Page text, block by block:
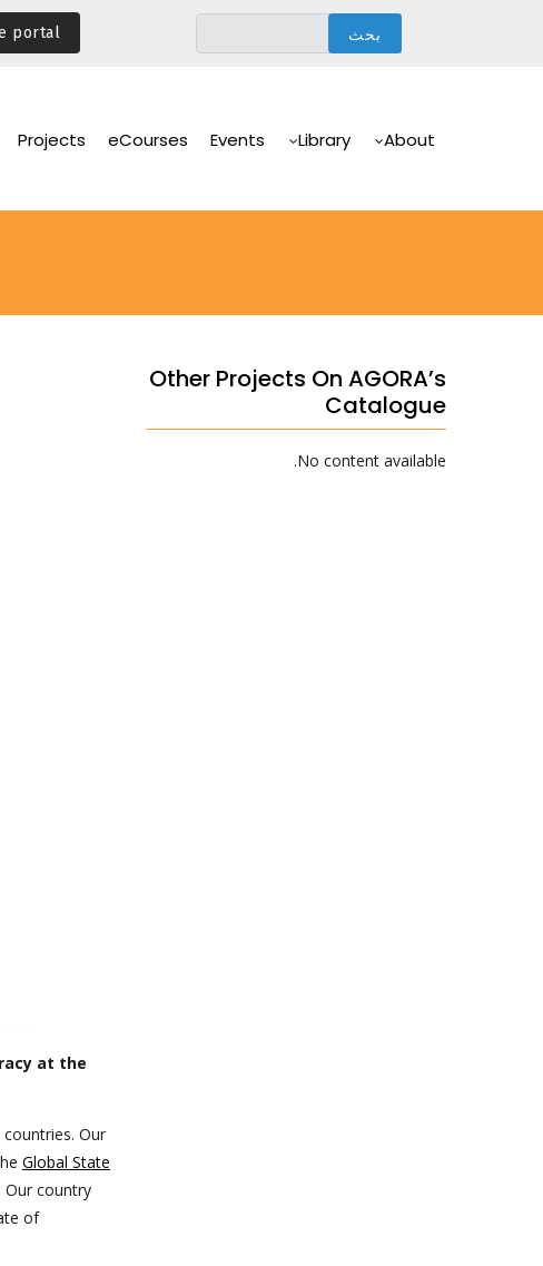
portal
Navigation
About
Library
Events
eCourses
Projects
at the
Our
Global State
Our country
of
Other Projects On AGORA’s
Catalogue
No content available.